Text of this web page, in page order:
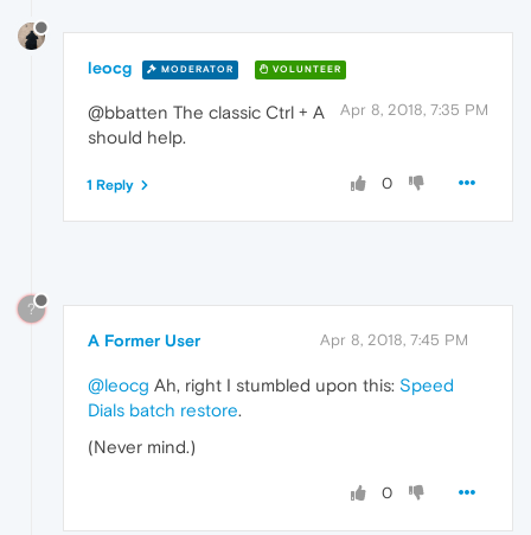
leocg MODERATOR VOLUNTEER
Apr 8, 2018, 7:35 PM
@bbatten The classic Ctrl + A
should help.
0
1 Reply
?
A Former User Apr 8, 2018, 7:45 PM
@leocg Ah, right I stumbled upon this: Speed
Dials batch restore.
(Never mind.)
0